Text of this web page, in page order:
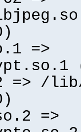
=>
=> /
=>